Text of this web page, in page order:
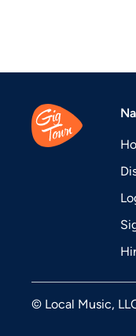
© Local Music,